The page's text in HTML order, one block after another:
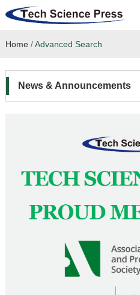
Home
Language Service
News & Announcements
Home /Advanced Search
News & Announcements